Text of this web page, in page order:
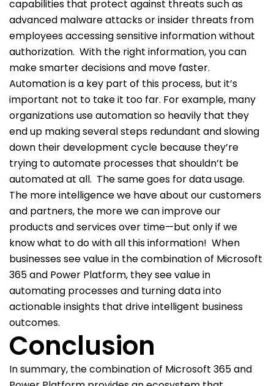
capabilities that protect against threats such as
advanced malware attacks or insider threats from
employees accessing sensitive information without
authorization. With the right information, you can
make smarter decisions and move faster.
Automation is a key part of this process, but it’s
important not to take it too far. For example, many
organizations use automation so heavily that they
end up making several steps redundant and slowing
down their development cycle because they’re
trying to automate processes that shouldn’t be
automated at all. The same goes for data usage.
The more intelligence we have about our customers
and partners, the more we can improve our
products and services over time—but only if we
know what to do with all this information! When
businesses see value in the combination of Microsoft
365 and Power Platform, they see value in
automating processes and turning data into
actionable insights that drive intelligent business
outcomes.
Conclusion
In summary, the combination of Microsoft 365 and